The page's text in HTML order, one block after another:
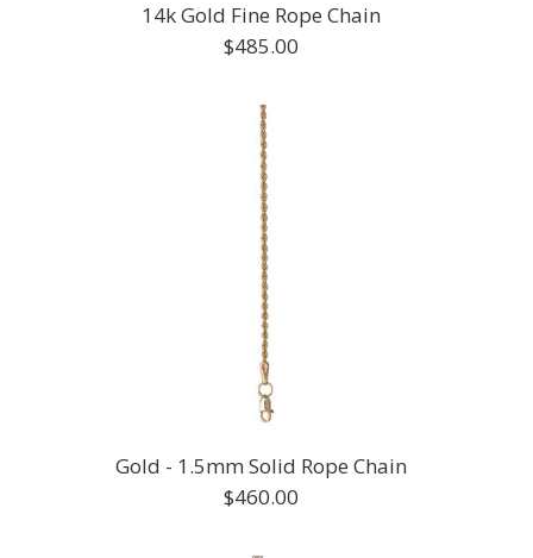
14k Gold Fine Rope Chain
$485.00
Gold - 1.5mm Solid Rope Chain
$460.00